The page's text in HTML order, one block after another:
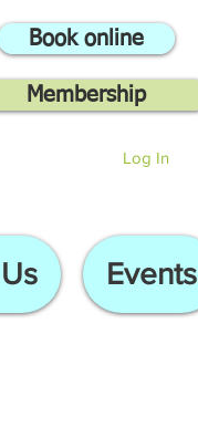
Book online
Membership
Log In
Events